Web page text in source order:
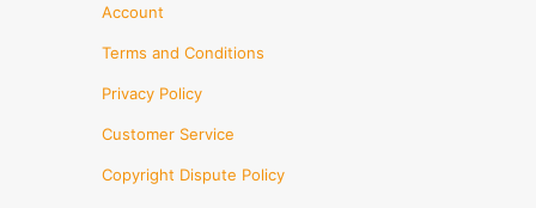
Account
Terms and Conditions
Privacy Policy
Customer Service
Copyright Dispute Policy